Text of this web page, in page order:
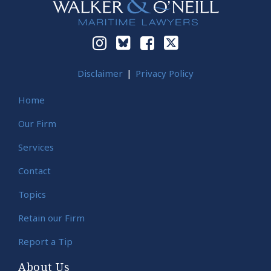
Disclaimer Privacy Policy
Home
Our Firm
Services
Contact
Topics
Retain our Firm
Report a Tip
About Us